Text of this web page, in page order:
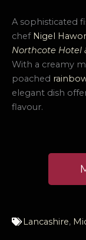
A sophisticated
chef Nigel
Northcote Hotel
With a creamy
poached
elegant dish
flavour.
Lancashire,